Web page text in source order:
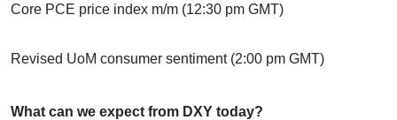
Core PCE price index m/m (12:30 pm GMT)
Revised UoM consumer sentiment (2:00 pm GMT)
What can we expect from DXY today?